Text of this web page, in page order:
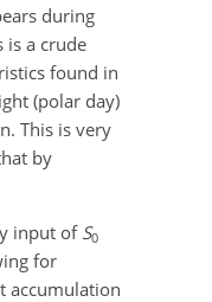
during
is a crude
found in
(polar day)
This is very
by
input of S0
for
accumulation